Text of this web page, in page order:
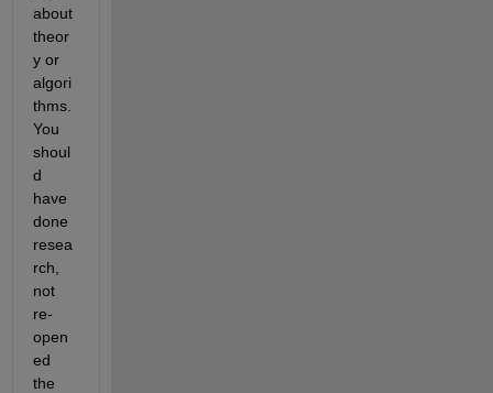
about
theor
y or
algori
thms.
You
shoul
d
have
done
resea
rch,
not
re-
open
ed
the